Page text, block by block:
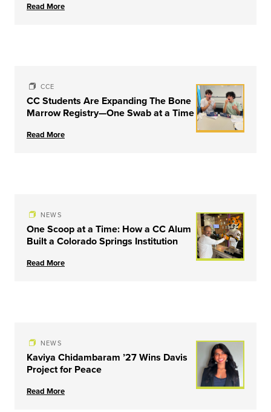
University of Louisville
Read More
CCE
CC Students Are Expanding The Bone
Marrow Registry—One Swab at a Time
Read More
NEWS
One Scoop at a Time: How a CC Alum
Built a Colorado Springs Institution
Read More
NEWS
Kaviya Chidambaram ’27 Wins Davis
Project for Peace
Read More